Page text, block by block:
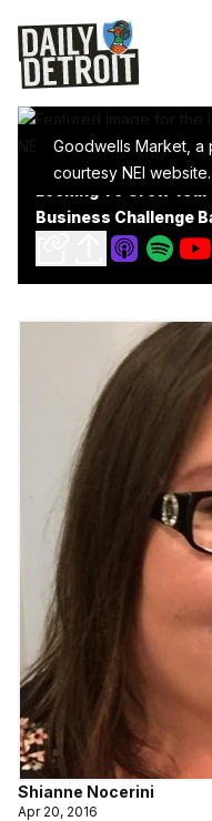
Goodwells Market, a
courtesy NEI website.
Business Challenge
Shianne Nocerini
Apr 20, 2016